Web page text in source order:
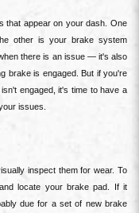
that appear on your dash. One
other is your brake system
there is an issue — it's also
brake is engaged. But if you're
engaged, it's time to have a
issues.
inspect them for wear. To
locate your brake pad. If it
due for a set of new brake